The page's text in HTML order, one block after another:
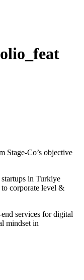
Stage-Co’s objective
in Turkiye
corporate level &
services for digital
mindset in